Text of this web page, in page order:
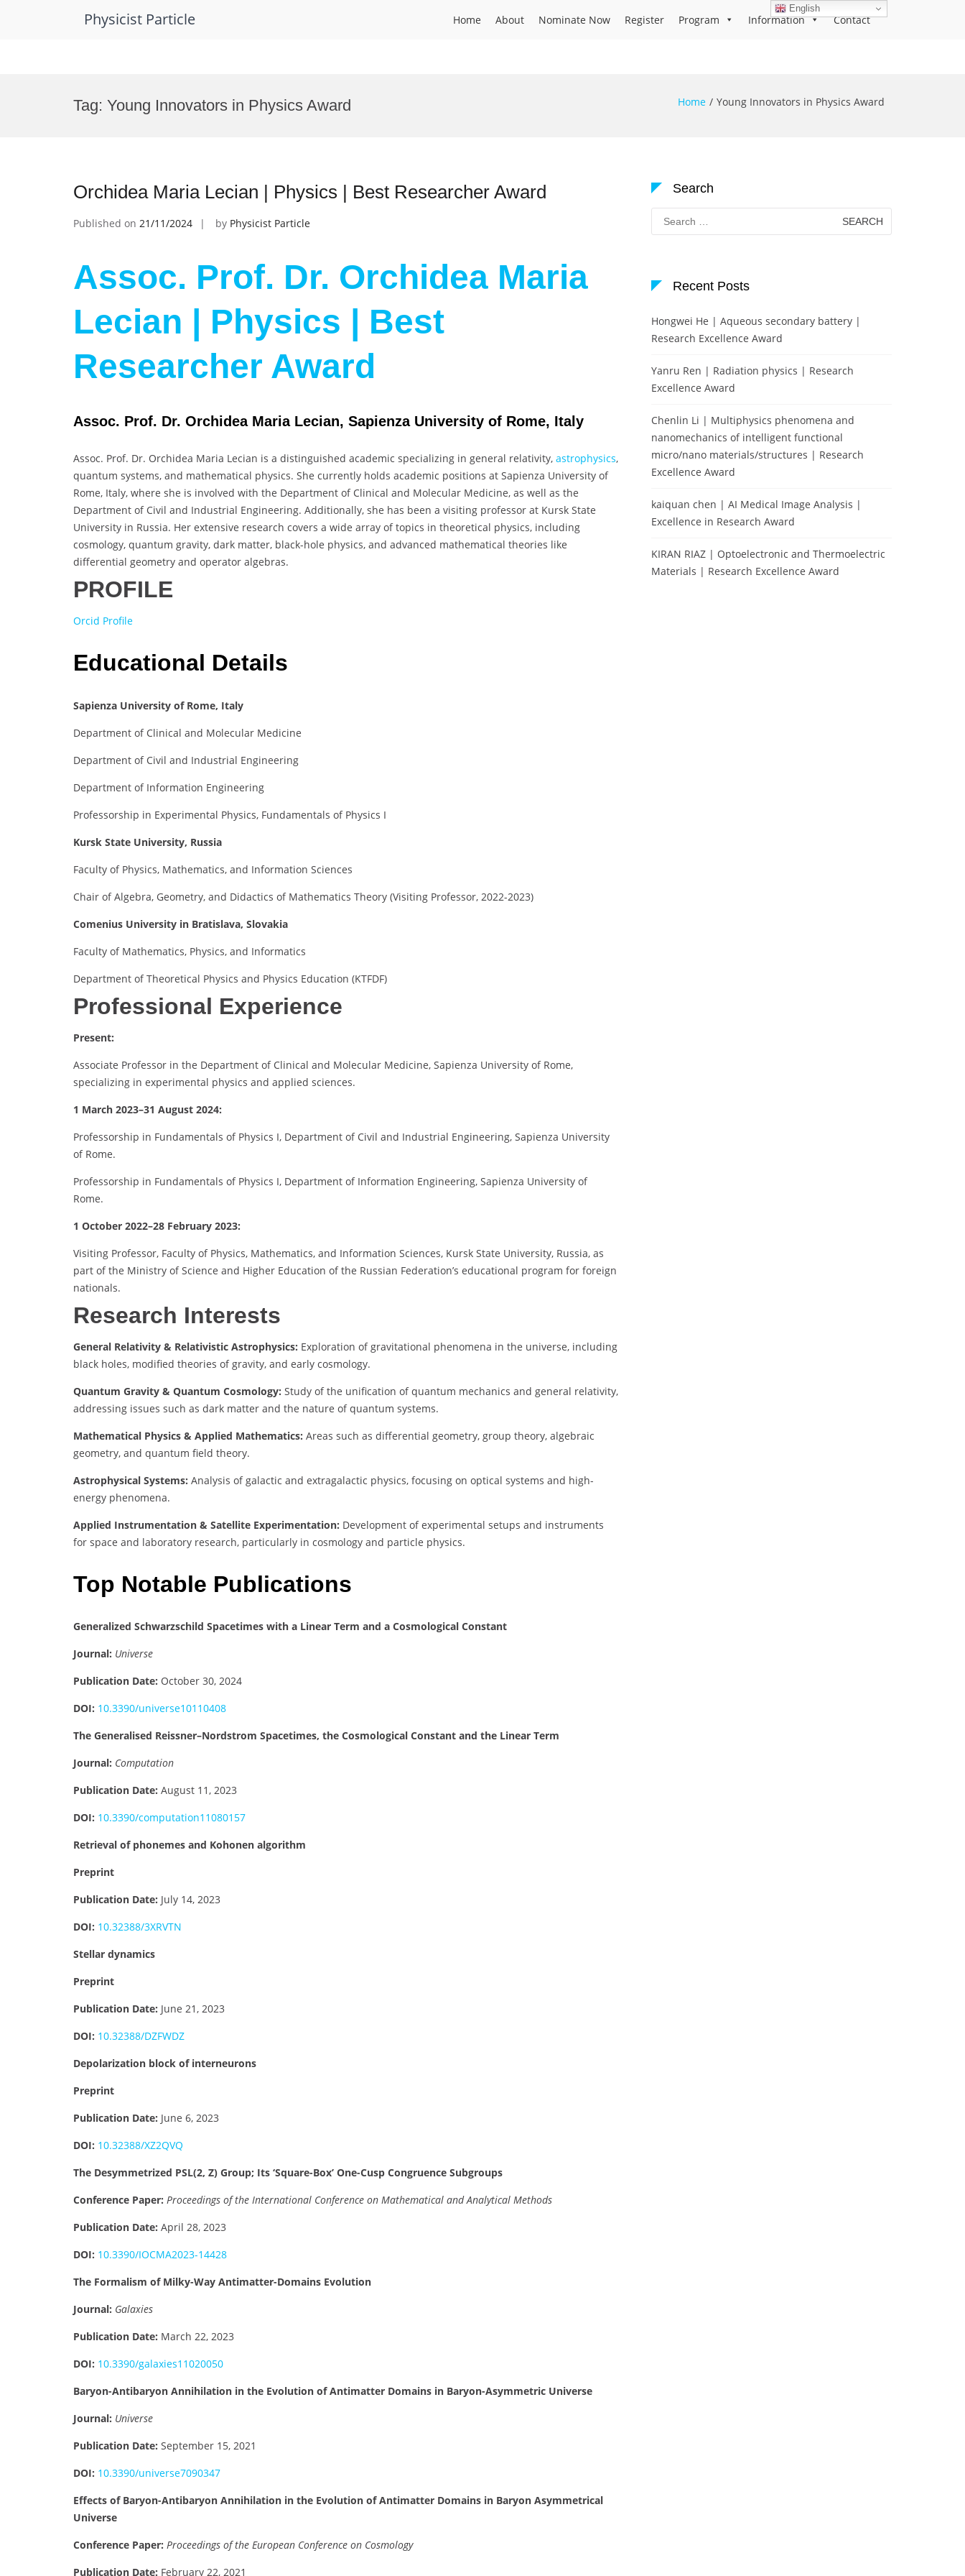
Physicist Particle Home About Nominate Now Register Program Information Contact
Tag: Young Innovators in Physics Award Home Young Innovators in Physics Award
Orchidea Maria Lecian | Physics | Best Researcher Award
Published on 21/11/2024 by Physicist Particle
Assoc. Prof. Dr. Orchidea Maria
Lecian | Physics | Best
Researcher Award
Assoc. Prof. Dr. Orchidea Maria Lecian, Sapienza University of Rome, Italy
Assoc. Prof. Dr. Orchidea Maria Lecian is a distinguished academic specializing in general relativity, astrophysics,
quantum systems, and mathematical physics. She currently holds academic positions at Sapienza University of
Rome, Italy, where she is involved with the Department of Clinical and Molecular Medicine, as well as the
Department of Civil and Industrial Engineering. Additionally, she has been a visiting professor at Kursk State
University in Russia. Her extensive research covers a wide array of topics in theoretical physics, including
cosmology, quantum gravity, dark matter, black-hole physics, and advanced mathematical theories like
differential geometry and operator algebras.
PROFILE
Orcid Profile
Educational Details
Sapienza University of Rome, Italy
Department of Clinical and Molecular Medicine
Department of Civil and Industrial Engineering
Department of Information Engineering
Professorship in Experimental Physics, Fundamentals of Physics I
Kursk State University, Russia
Faculty of Physics, Mathematics, and Information Sciences
Chair of Algebra, Geometry, and Didactics of Mathematics Theory (Visiting Professor, 2022-2023)
Comenius University in Bratislava, Slovakia
Faculty of Mathematics, Physics, and Informatics
Department of Theoretical Physics and Physics Education (KTFDF)
Professional Experience
Present:
Associate Professor in the Department of Clinical and Molecular Medicine, Sapienza University of Rome,
specializing in experimental physics and applied sciences.
1 March 2023–31 August 2024:
Professorship in Fundamentals of Physics I, Department of Civil and Industrial Engineering, Sapienza University
of Rome.
Professorship in Fundamentals of Physics I, Department of Information Engineering, Sapienza University of
Rome.
1 October 2022–28 February 2023:
Visiting Professor, Faculty of Physics, Mathematics, and Information Sciences, Kursk State University, Russia, as
part of the Ministry of Science and Higher Education of the Russian Federation’s educational program for foreign
nationals.
Research Interests
General Relativity & Relativistic Astrophysics: Exploration of gravitational phenomena in the universe, including
black holes, modified theories of gravity, and early cosmology.
Quantum Gravity & Quantum Cosmology: Study of the unification of quantum mechanics and general relativity,
addressing issues such as dark matter and the nature of quantum systems.
Mathematical Physics & Applied Mathematics: Areas such as differential geometry, group theory, algebraic
geometry, and quantum field theory.
Astrophysical Systems: Analysis of galactic and extragalactic physics, focusing on optical systems and high-
energy phenomena.
Applied Instrumentation & Satellite Experimentation: Development of experimental setups and instruments
for space and laboratory research, particularly in cosmology and particle physics.
Top Notable Publications
Generalized Schwarzschild Spacetimes with a Linear Term and a Cosmological Constant
Journal: Universe
Publication Date: October 30, 2024
DOI: 10.3390/universe10110408
The Generalised Reissner–Nordstrom Spacetimes, the Cosmological Constant and the Linear Term
Journal: Computation
Publication Date: August 11, 2023
DOI: 10.3390/computation11080157
Retrieval of phonemes and Kohonen algorithm
Preprint
Publication Date: July 14, 2023
DOI: 10.32388/3XRVTN
Stellar dynamics
Preprint
Publication Date: June 21, 2023
DOI: 10.32388/DZFWDZ
Depolarization block of interneurons
Preprint
Publication Date: June 6, 2023
DOI: 10.32388/XZ2QVQ
The Desymmetrized PSL(2, Z) Group; Its ‘Square-Box’ One-Cusp Congruence Subgroups
Conference Paper: Proceedings of the International Conference on Mathematical and Analytical Methods
Publication Date: April 28, 2023
DOI: 10.3390/IOCMA2023-14428
The Formalism of Milky-Way Antimatter-Domains Evolution
Journal: Galaxies
Publication Date: March 22, 2023
DOI: 10.3390/galaxies11020050
Baryon-Antibaryon Annihilation in the Evolution of Antimatter Domains in Baryon-Asymmetric Universe
Journal: Universe
Publication Date: September 15, 2021
DOI: 10.3390/universe7090347
Effects of Baryon-Antibaryon Annihilation in the Evolution of Antimatter Domains in Baryon Asymmetrical
Universe
Conference Paper: Proceedings of the European Conference on Cosmology
Publication Date: February 22, 2021
Search
Search
for:
Recent Posts
Hongwei He | Aqueous secondary battery |
Research Excellence Award
Yanru Ren | Radiation physics | Research
Excellence Award
Chenlin Li | Multiphysics phenomena and
nanomechanics of intelligent functional
micro/nano materials/structures | Research
Excellence Award
kaiquan chen | AI Medical Image Analysis |
Excellence in Research Award
KIRAN RIAZ | Optoelectronic and Thermoelectric
Materials | Research Excellence Award
English